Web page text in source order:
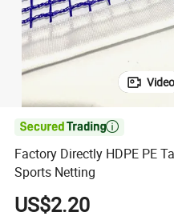
Video

Factory Directly HDPE PE
Sports Netting
US$2.20